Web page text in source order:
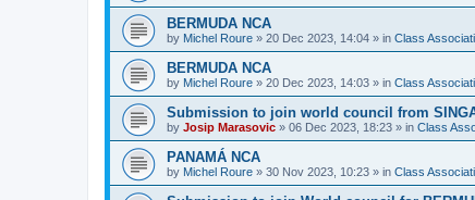
BERMUDA NCA
by Michel Roure » 20 Dec 2023, 14:04 » in Class
BERMUDA NCA
by Michel Roure » 20 Dec 2023, 14:03 » in Class
Submission to join world council from
by Josip Marasovic » 06 Dec 2023, 18:23 » in Class
PANAMÁ NCA
by Michel Roure » 30 Nov 2023, 10:23 » in Class